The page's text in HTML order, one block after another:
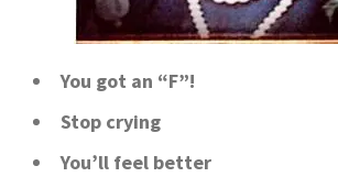
You got an “F”!
Stop crying
You’ll feel better